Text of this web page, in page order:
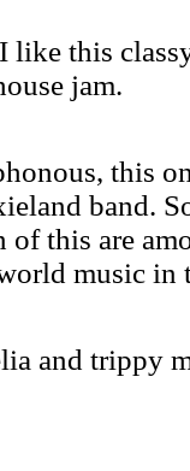
like this
jam.
this
band.
this are
music in
and trippy